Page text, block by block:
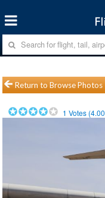
Return to Browse Photos
1 Votes (4.00